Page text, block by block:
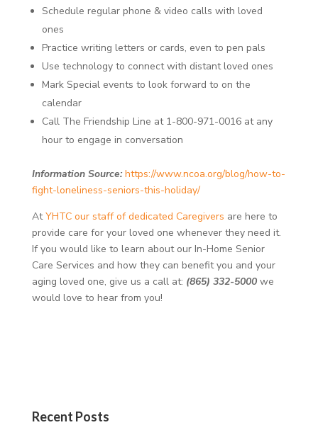
Schedule regular phone & video calls with loved
ones
Practice writing letters or cards, even to pen pals
Use technology to connect with distant loved ones
Mark Special events to look forward to on the
calendar
Call The Friendship Line at 1-800-971-0016 at any
hour to engage in conversation
Information Source: https://www.ncoa.org/blog/how-to-
fight-loneliness-seniors-this-holiday/
AtYHTC our staff of dedicated Caregivers are here to
provide care for your loved one whenever they need it.
If you would like to learn about our In-Home Senior
Care Services and how they can benefit you and your
aging loved one, give us a call at: (865) 332-5000we
would love to hear from you!
Recent Posts